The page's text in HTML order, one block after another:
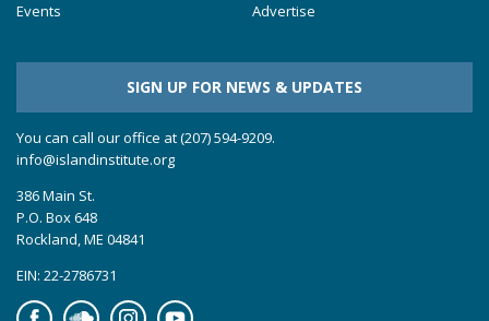
Events
Advertise
SIGN UP FOR NEWS & UPDATES
You can call our office at (207) 594-9209.
info@islandinstitute.org
386 Main St.
P.O. Box 648
Rockland, ME 04841
EIN: 22-2786731
FacebookSoundcloudInstagramYouTube